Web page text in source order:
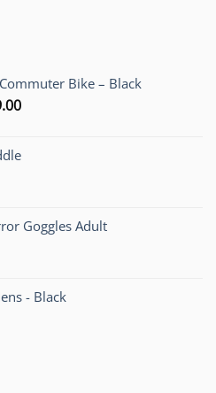
Bike – Black
Current
$749.00.
Goggles Adult
- Black